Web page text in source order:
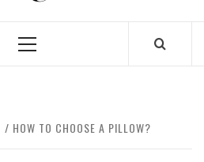
Primary
HOW TO CHOOSE A PILLOW?